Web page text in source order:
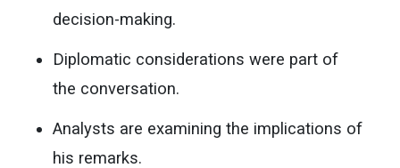
decision-making.
Diplomatic considerations were part of
the conversation.
Analysts are examining the implications of
his remarks.